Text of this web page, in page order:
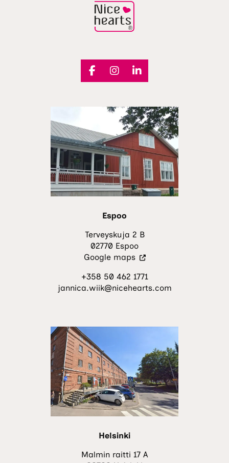
Espoo
Terveyskuja 2 B
02770 Espoo
Google maps(Visit
external
site.
opens
new
tab.)
+358 50 462 1771
jannica.wiik@nicehearts.com
Helsinki
Malmin raitti 17 A